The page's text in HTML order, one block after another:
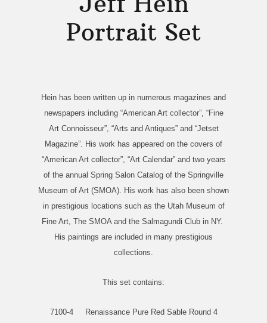
Portrait Set
Hein has been written up in numerous magazines and
newspapers including “American Art collector”, “Fine
Art Connoisseur”, “Arts and Antiques” and “Jetset
Magazine”. His work has appeared on the covers of
“American Art collector”, “Art Calendar” and two years
of the annual Spring Salon Catalog of the Springville
Museum of Art (SMOA). His work has also been shown
in prestigious locations such as the Utah Museum of
Fine Art, The SMOA and the Salmagundi Club in NY.
His paintings are included in many prestigious
collections.
This set contains:
7100-4 Renaissance Pure Red Sable Round 4